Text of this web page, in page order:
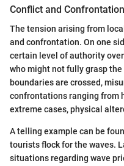
Conflict and Confrontation
The tension arising from
and confrontation. On one
certain level of authority
who might not fully grasp the
boundaries are crossed,
confrontations ranging from
extreme cases, physical
A telling example can be
tourists flock for the waves.
situations regarding wave